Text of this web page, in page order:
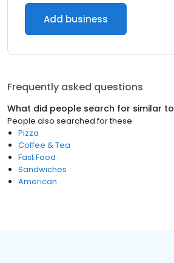
Add business
Frequently asked questions
What did people search for similar to
People also searched for these
Pizza
Coffee & Tea
Fast Food
Sandwiches
American